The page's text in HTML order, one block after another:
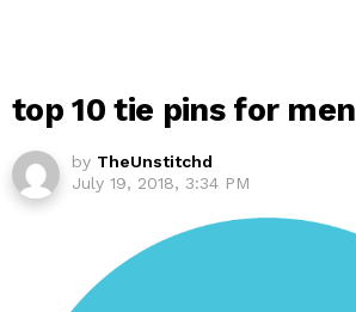
top 10 tie pins for men
by TheUnstitchd
July 19, 2018, 3:34 PM